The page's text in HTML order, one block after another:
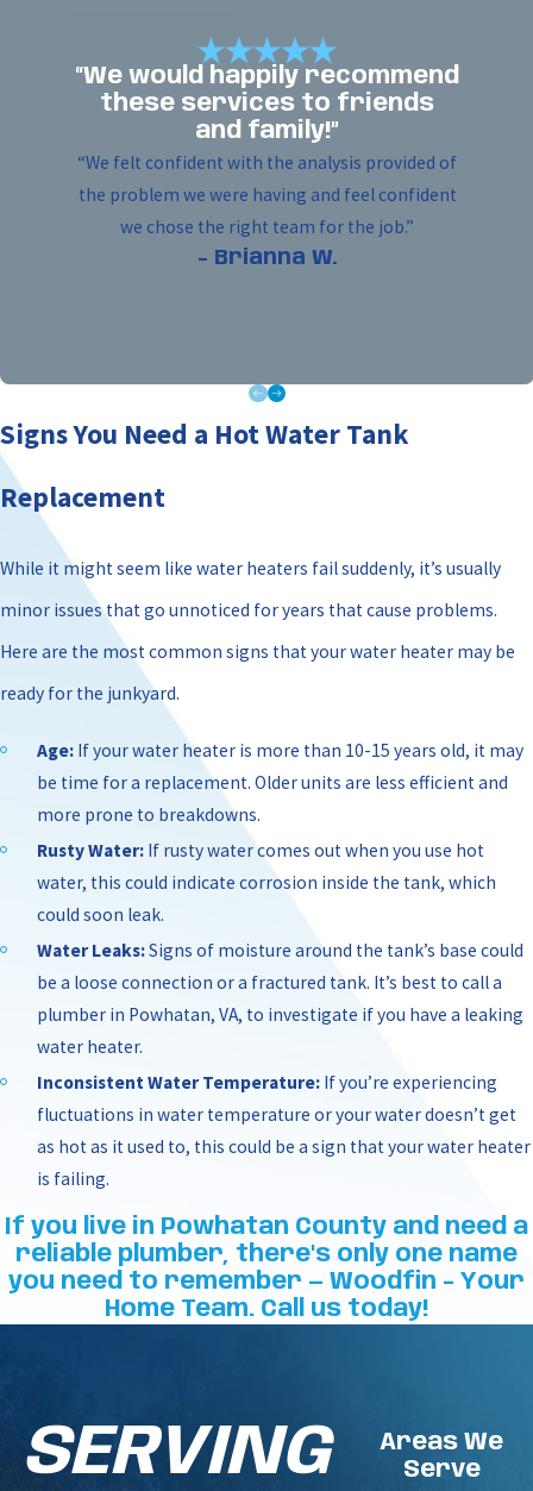
“We would happily recommend
these services to friends
and family!”
“We felt confident with the analysis provided of
the problem we were having and feel confident
we chose the right team for the job.”
- Brianna W.
Signs You Need a Hot Water Tank
Replacement
While it might seem like water heaters fail suddenly, it’s usually
minor issues that go unnoticed for years that cause problems.
Here are the most common signs that your water heater may be
ready for the junkyard.
Age: If your water heater is more than 10-15 years old, it may
be time for a replacement. Older units are less efficient and
more prone to breakdowns.
Rusty Water: If rusty water comes out when you use hot
water, this could indicate corrosion inside the tank, which
could soon leak.
Water Leaks:Signs of moisture around the tank’s base could
be a loose connection or a fractured tank. It’s best to call a
plumber in Powhatan, VA, to investigate if you have a leaking
water heater.
Inconsistent Water Temperature: If you’re experiencing
fluctuations in water temperature or your water doesn’t get
as hot as it used to, this could be a sign that your water heater
is failing.
If you live in Powhatan County and need a
reliable plumber, there's only one name
you need to remember — Woodfin - Your
Home Team. Call us today!
SERVING
Areas We
Serve